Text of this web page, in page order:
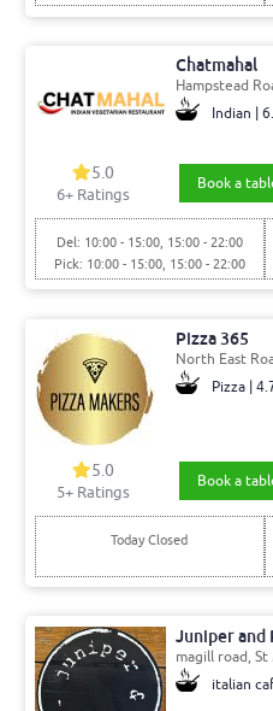
Chatmahal
Hampstead
Indian |
5.0
6+ Ratings
Book a
Del: 10:00 - 15:00, 15:00 - 22:00
Pick: 10:00 - 15:00, 15:00 - 22:00
Pizza 365
North East
Pizza |
5.0
5+ Ratings
Book a
Today Closed
Juniper and
magill road,
italian